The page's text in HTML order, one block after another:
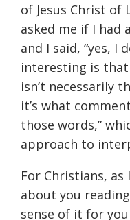
of Jesus Christ of
asked me if I had
and I said, “yes, I
interesting is
isn’t necessarily
it’s what
those words,”
approach to
For Christians,
about you
sense of it for